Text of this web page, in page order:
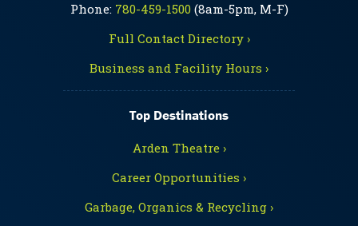
Phone: 780-459-1500(8am-5pm, M-F)
Full Contact Directory ›
Business and Facility Hours ›
Top Destinations
Arden Theatre ›
Career Opportunities ›
Garbage, Organics & Recycling ›